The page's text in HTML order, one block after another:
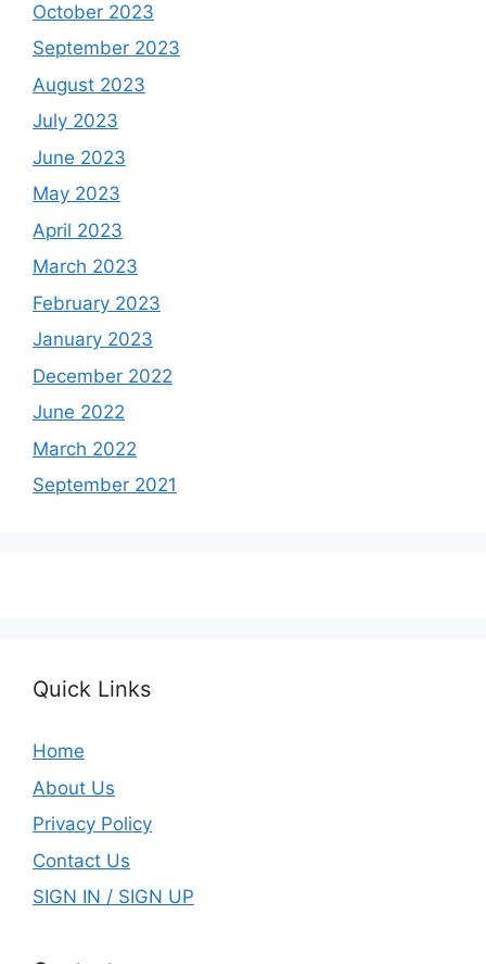
October 2023
September 2023
August 2023
July 2023
June 2023
May 2023
April 2023
March 2023
February 2023
January 2023
December 2022
June 2022
March 2022
September 2021
Quick Links
Home
About Us
Privacy Policy
Contact Us
SIGN IN / SIGN UP